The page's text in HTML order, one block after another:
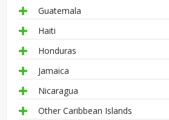
Guatemala
Haiti
Honduras
Jamaica
Nicaragua
Other Caribbean Islands